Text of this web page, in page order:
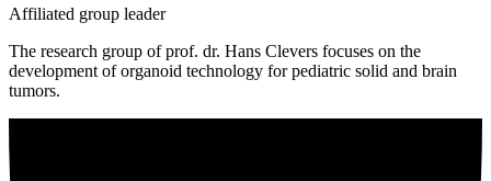
Affiliated group leader
The research group of prof. dr. Hans Clevers focuses on the
development of organoid technology for pediatric solid and brain
tumors.